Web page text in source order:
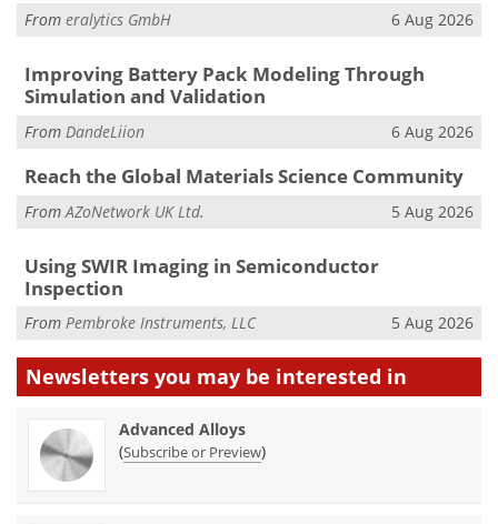
From eralytics GmbH 6 Aug 2026
Improving Battery Pack Modeling Through
Simulation and Validation
From DandeLiion 6 Aug 2026
Reach the Global Materials Science Community
From AZoNetwork UK Ltd. 5 Aug 2026
Using SWIR Imaging in Semiconductor
Inspection
From Pembroke Instruments, LLC 5 Aug 2026
Newsletters you may be interested in
Advanced Alloys
(Subscribe or Preview)